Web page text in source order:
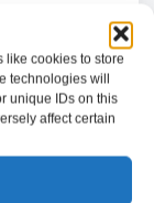
like cookies to store
technologies will
unique IDs on this
affect certain